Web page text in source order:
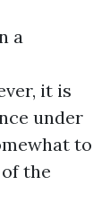
a
it is
under
to
the